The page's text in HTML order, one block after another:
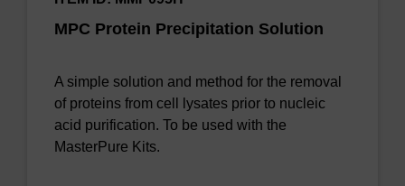
MPC Protein Precipitation Solution
A simple solution and method for the removal
of proteins from cell lysates prior to nucleic
acid purification. To be used with the
MasterPure Kits.